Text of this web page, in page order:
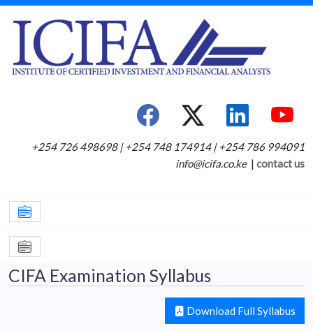
+254 726 498698 | +254 748 174914 | +254 786 994091
info@icifa.co.ke| contact us
CIFA Examination Syllabus
Download Full Syllabus